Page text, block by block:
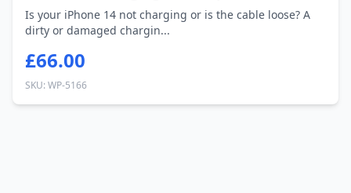
Is your iPhone 14 not charging or is the cable loose? A
dirty or damaged chargin...
£66.00
SKU: WP-5166